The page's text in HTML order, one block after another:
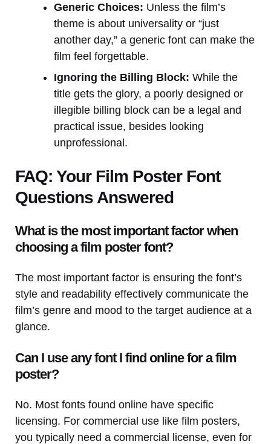
Generic Choices: Unless the film’s
theme is about universality or “just
another day,” a generic font can make the
film feel forgettable.
Ignoring the Billing Block: While the
title gets the glory, a poorly designed or
illegible billing block can be a legal and
practical issue, besides looking
unprofessional.
FAQ: Your Film Poster Font
Questions Answered
What is the most important factor when
choosing a film poster font?
The most important factor is ensuring the font’s
style and readability effectively communicate the
film’s genre and mood to the target audience at a
glance.
Can I use any font I find online for a film
poster?
No. Most fonts found online have specific
licensing. For commercial use like film posters,
you typically need a commercial license, even for